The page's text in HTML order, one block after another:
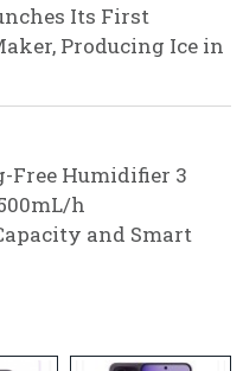
Its First
Producing Ice in
Free Humidifier 3
h
and Smart